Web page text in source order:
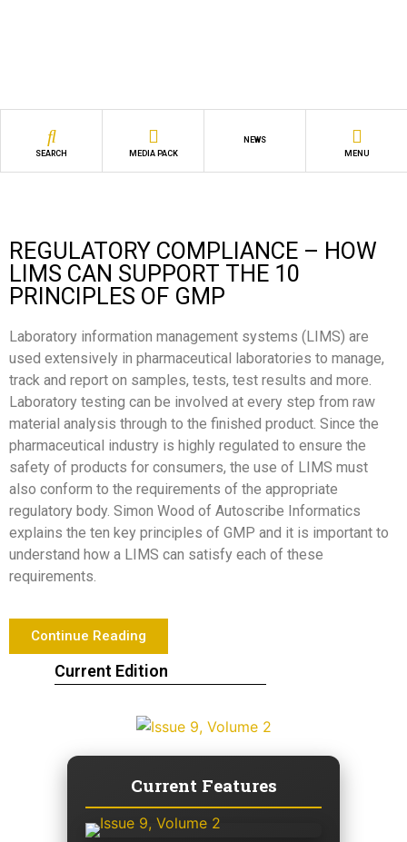
SEARCH MEDIA PACK
NEWS
MENU
Current Edition
Current Features
REGULATORY COMPLIANCE – HOW
LIMS CAN SUPPORT THE 10
PRINCIPLES OF GMP
Laboratory information management systems (LIMS) are
used extensively in pharmaceutical laboratories to manage,
track and report on samples, tests, test results and more.
Laboratory testing can be involved at every step from raw
material analysis through to the finished product. Since the
pharmaceutical industry is highly regulated to ensure the
safety of products for consumers, the use of LIMS must
also conform to the requirements of the appropriate
regulatory body. Simon Wood of Autoscribe Informatics
explains the ten key principles of GMP and it is important to
understand how a LIMS can satisfy each of these
requirements.
Continue Reading